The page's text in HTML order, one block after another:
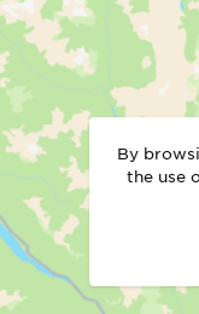
By
the use